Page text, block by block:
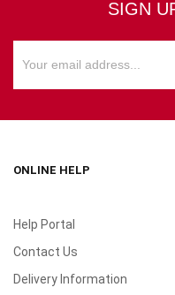
SIGN
ONLINE HELP
Help Portal
Contact Us
Delivery Information